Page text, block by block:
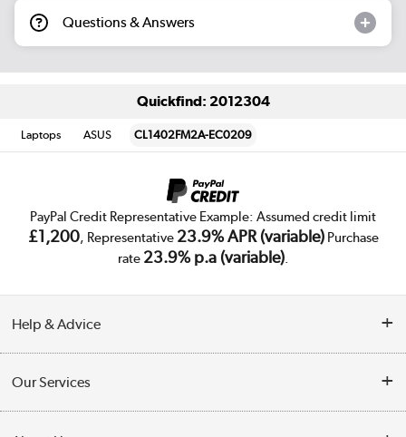
Questions & Answers
Quickfind: 2012304
Laptops ASUS CL1402FM2A-EC0209
PayPal Credit Representative Example: Assumed credit limit
£1,200, Representative 23.9% APR (variable)Purchase
rate 23.9% p.a (variable).
Help & Advice
Collection Points
Our Services